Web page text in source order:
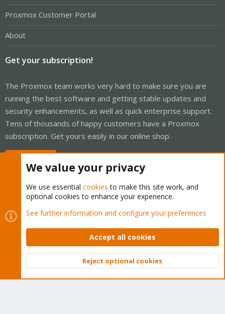
Proxmox Customer Portal
About
Get your subscription!
The Proxmox team works very hard to make sure you are
running the best software and getting stable updates and
security enhancements, as well as quick enterprise support.
Tens of thousands of happy customers have a Proxmox
subscription. Get yours easily in our online shop.
Cookies
Proxmox Support Forum - Light Mode
Contact us
Terms and rules Privacy policy Help Home
Community platform by XenForo © 2010-2026 XenForo Ltd.
Top
We value your privacy
We use essential cookies to make this site work, and
optional cookies to enhance your experience.
See further information and configure your preferences
Accept all cookies
Reject optional cookies